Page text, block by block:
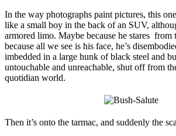
In the way photographs paint pictures, this
like a small boy in the back of an SUV,
armored limo. Maybe because he stares from
because all we see is his face, he’s
imbedded in a large hunk of black steel and
untouchable and unreachable, shut off from
quotidian world.
Then it’s onto the tarmac, and suddenly the